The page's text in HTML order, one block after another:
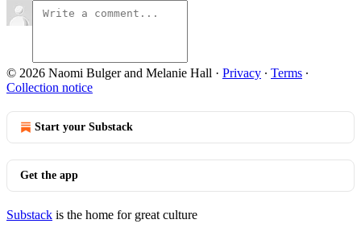
© 2026 Naomi Bulger and Melanie Hall · Privacy ∙ Terms ∙
Collection notice
Start your Substack
Get the app
Substack is the home for great culture